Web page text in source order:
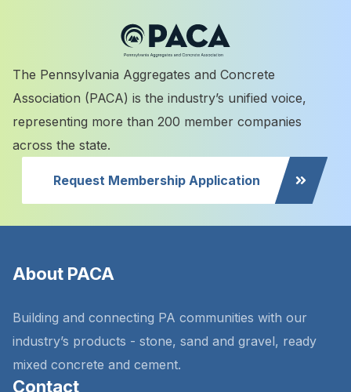
The Pennsylvania Aggregates and Concrete
Association (PACA) is the industry’s unified voice,
representing more than 200 member companies
across the state.
Request Membership Application
About PACA
Building and connecting PA communities with our
industry’s products - stone, sand and gravel, ready
mixed concrete and cement.
Contact